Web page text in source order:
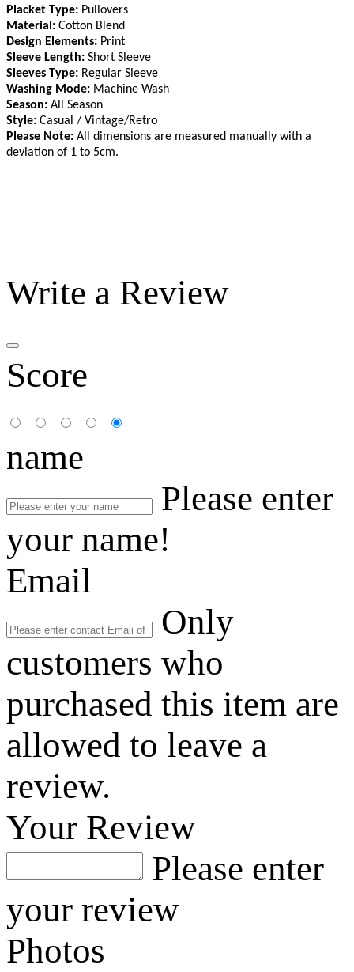
Placket Type: Pullovers
Material: Cotton Blend
Design Elements: Print
Sleeve Length: Short Sleeve
Sleeves Type: Regular Sleeve
Washing Mode: Machine Wash
Season: All Season
Style: Casual / Vintage/Retro
Please Note: All dimensions are measured manually with a
deviation of 1 to 5cm.
Write a Review
Score
name
Please enter
your name!
Email
Only
customers who
purchased this item are
allowed to leave a
review.
Your Review
Please enter
your review
Photos